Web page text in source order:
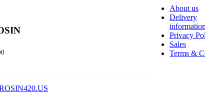
About us
Delivery
information
Privacy
Sales
Terms &